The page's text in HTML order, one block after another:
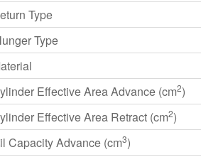
Type
Type
Effective Area Advance (cm2)
Effective Area Retract (cm2)
Capacity Advance (cm3)